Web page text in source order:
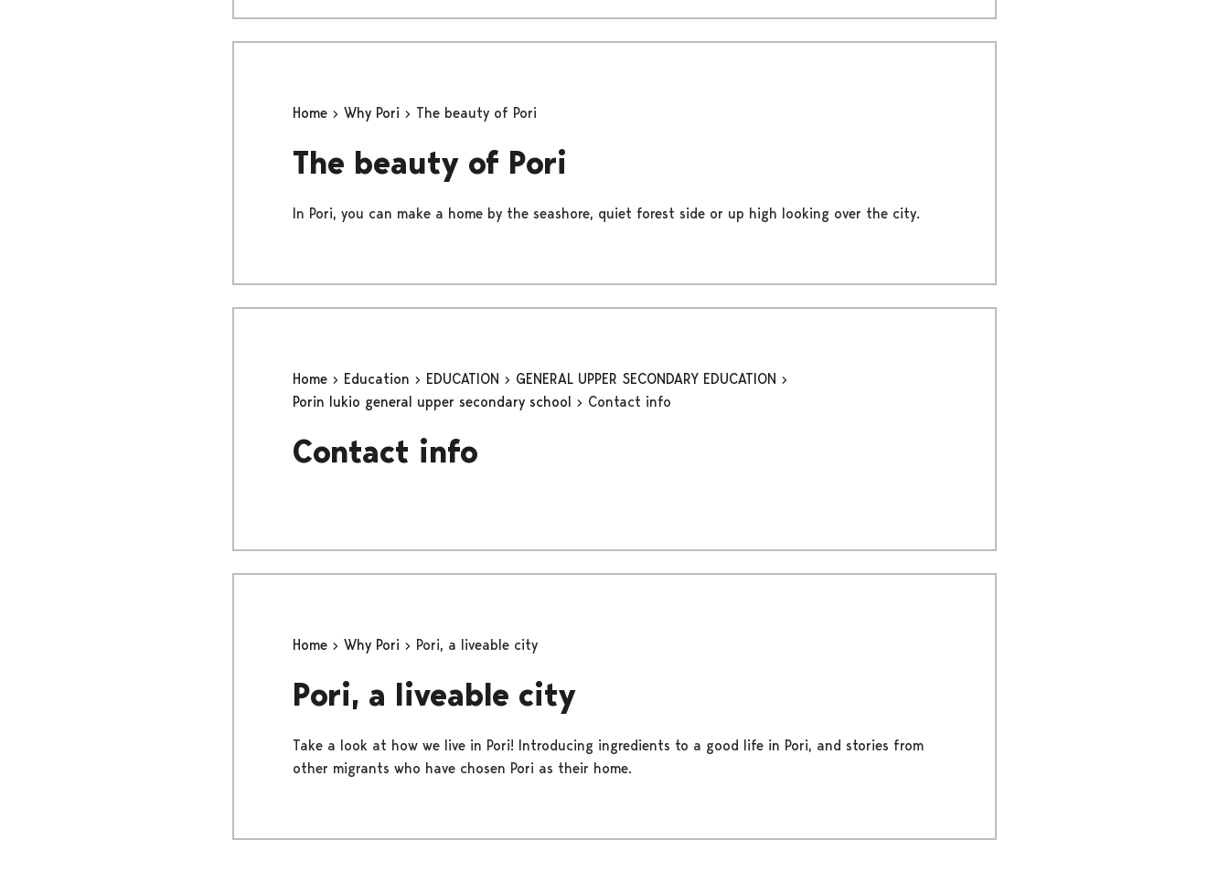
Home Why Pori The beauty of Pori
The beauty of Pori
In Pori, you can make a home by the seashore, quiet forest side or up high looking over the city.
Home Education EDUCATION
GENERAL UPPER SECONDARY EDUCATION
Porin lukio general upper secondary school
Contact info
Contact info
Home Why Pori Pori, a liveable city
Pori, a liveable city
Take a look at how we live in Pori! Introducing ingredients to a good life in Pori, and stories from
other migrants who have chosen Pori as their home.